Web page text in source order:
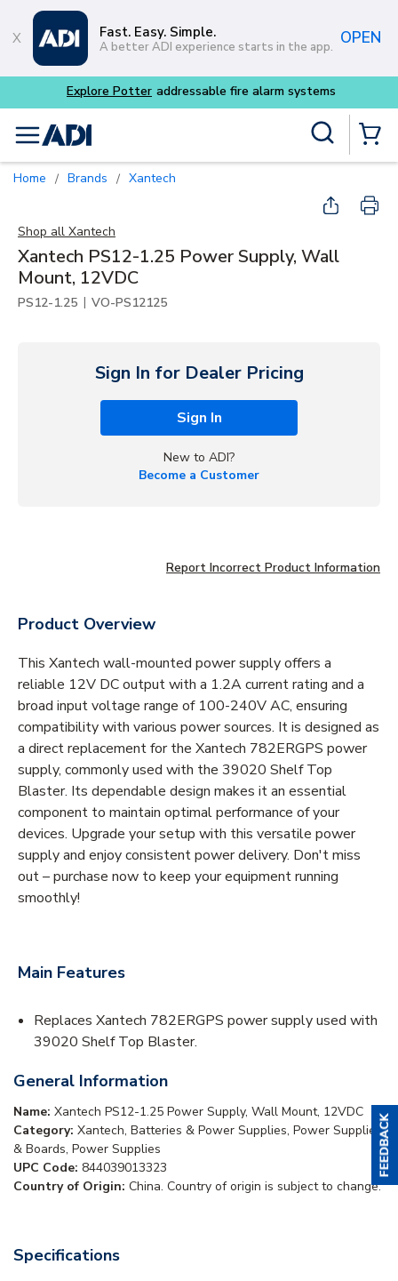
Skip to main content
Fast. Easy. Simple.
A better ADI experience starts in the app. OPEN
Explore Potter addressable fire alarm systems
menu
Home / Brands / Xantech
Shop all Xantech
Xantech PS12-1.25 Power Supply, Wall
Mount, 12VDC
PS12-1.25 | VO-PS12125
Sign In for Dealer Pricing
Sign In
New to ADI?
Become a Customer
Report Incorrect Product Information
Product Overview
This Xantech wall-mounted power supply offers a
reliable 12V DC output with a 1.2A current rating and a
broad input voltage range of 100-240V AC, ensuring
compatibility with various power sources. It is designed as
a direct replacement for the Xantech 782ERGPS power
supply, commonly used with the 39020 Shelf Top
Blaster. Its dependable design makes it an essential
component to maintain optimal performance of your
devices. Upgrade your setup with this versatile power
supply and enjoy consistent power delivery. Don't miss
out – purchase now to keep your equipment running
smoothly!
Main Features
Replaces Xantech 782ERGPS power supply used with
39020 Shelf Top Blaster.
General Information
Name: Xantech PS12-1.25 Power Supply, Wall Mount, 12VDC
Category: Xantech, Batteries & Power Supplies, Power Supplies
& Boards, Power Supplies
UPC Code: 844039013323
Country of Origin: China. Country of origin is subject to change.
Specifications